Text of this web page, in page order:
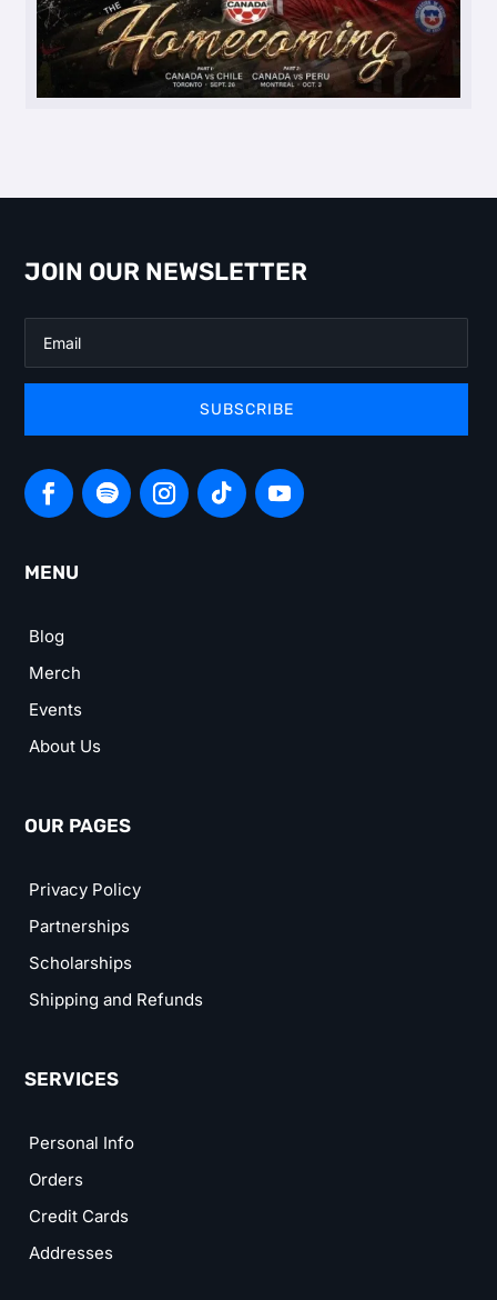
JOIN OUR NEWSLETTER
SUBSCRIBE
MENU
Blog
Merch
Events
About Us
OUR PAGES
Privacy Policy
Partnerships
Scholarships
Shipping and Refunds
SERVICES
Personal Info
Orders
Credit Cards
Addresses